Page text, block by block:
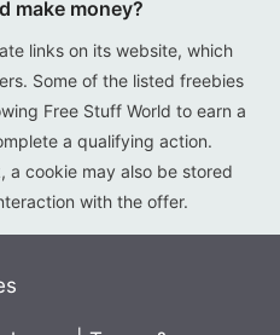
make money?
links on its website, which
Some of the listed freebies
Free Stuff World to earn a
a qualifying action.
a cookie may also be stored
with the offer.